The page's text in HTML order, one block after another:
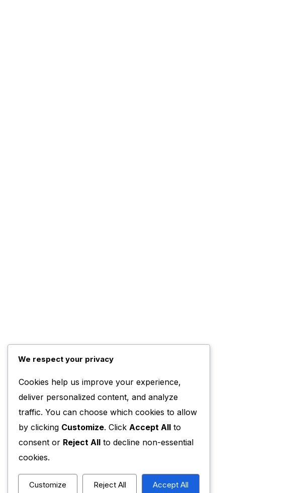
We respect your privacy
Cookies help us improve your experience,
deliver personalized content, and analyze
traffic. You can choose which cookies to allow
by clicking Customize. Click Accept All to
consent or Reject All to decline non-essential
cookies.
Customize Reject All Accept All